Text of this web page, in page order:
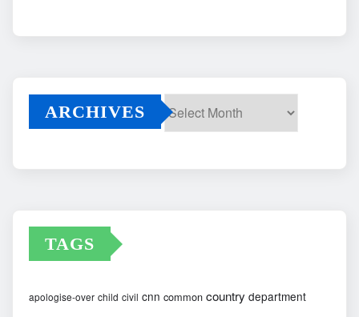
ARCHIVES
TAGS
apologise-over child civil cnn common country department